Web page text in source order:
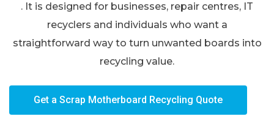
. It is designed for businesses, repair centres, IT
recyclers and individuals who want a
straightforward way to turn unwanted boards into
recycling value.
Get a Scrap Motherboard Recycling Quote